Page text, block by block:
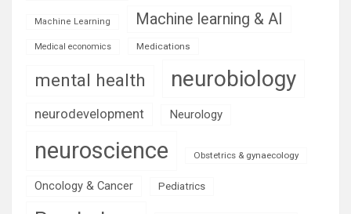
Machine Learning Machine learning & AI
Medical economics Medications
mental health neurobiology
neurodevelopment Neurology
neuroscience Obstetrics & gynaecology
Oncology & Cancer Pediatrics